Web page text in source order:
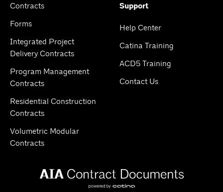
Contracts
Forms
Integrated Project
Delivery Contracts
Program Management
Contracts
Residential Construction
Contracts
Volumetric Modular
Contracts
Support
Help Center
Catina Training
ACD5 Training
Contact Us